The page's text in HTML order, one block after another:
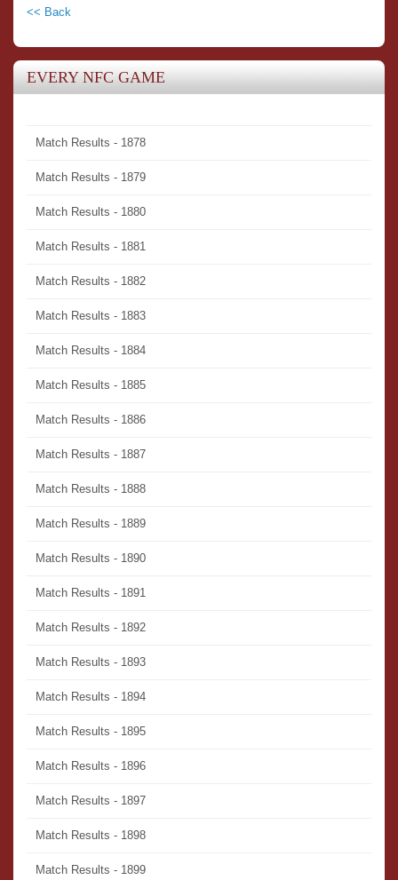
<< Back
EVERY NFC GAME
Match Results - 1878
Match Results - 1879
Match Results - 1880
Match Results - 1881
Match Results - 1882
Match Results - 1883
Match Results - 1884
Match Results - 1885
Match Results - 1886
Match Results - 1887
Match Results - 1888
Match Results - 1889
Match Results - 1890
Match Results - 1891
Match Results - 1892
Match Results - 1893
Match Results - 1894
Match Results - 1895
Match Results - 1896
Match Results - 1897
Match Results - 1898
Match Results - 1899